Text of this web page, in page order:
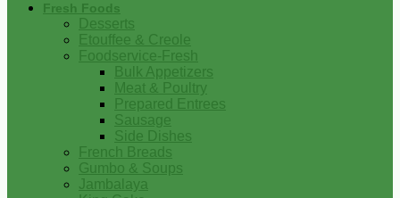
Fresh Foods
Desserts
Etouffee & Creole
Foodservice-Fresh
Bulk Appetizers
Meat & Poultry
Prepared Entrees
Sausage
Side Dishes
French Breads
Gumbo & Soups
Jambalaya